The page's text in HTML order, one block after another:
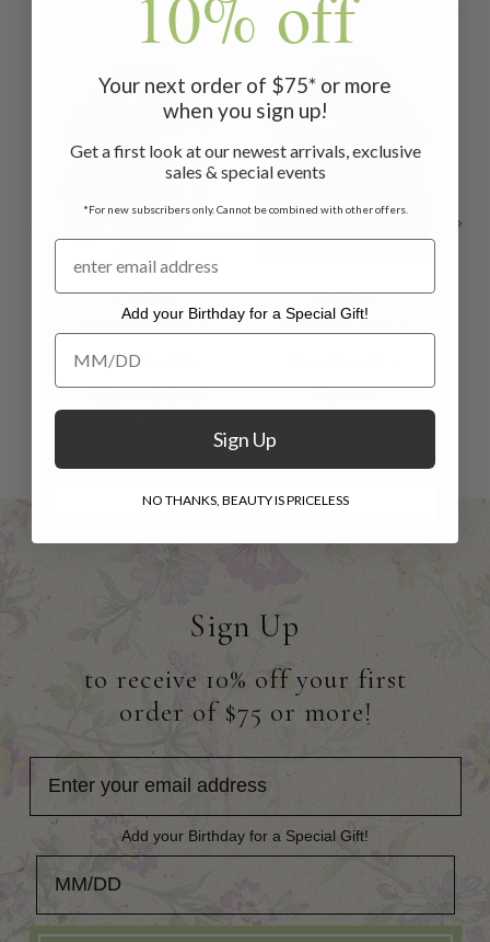
Prairie
Embroidered
Headband -
Yellow Multi
Prairie
Embroidered
Yellow
Sign Up
to receive 10% off your first
order of $75 or more!
Add your Birthday for a Special Gift!
Your next order of $75* or more
when you sign up!
Get a first look at our newest arrivals, exclusive
sales & special events
*For new subscribers only. Cannot be combined with other offers.
Add your Birthday for a Special Gift!
Add your Birthday for a Special Gift!
Sign Up
NO THANKS, BEAUTY IS PRICELESS